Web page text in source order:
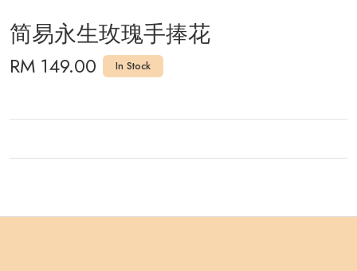
简易永生玫瑰手捧花
RM 149.00 In Stock